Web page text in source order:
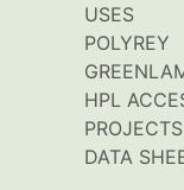
USES
POLYREY
HPL
PROJECTS
DATA